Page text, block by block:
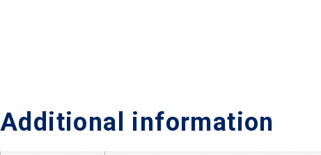
Additional information